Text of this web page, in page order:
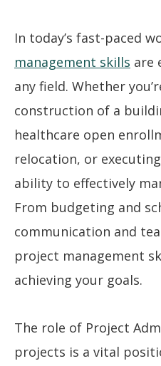
In today’s fast-paced
management skills are
any field. Whether
construction of a
healthcare open
relocation, or
ability to effectively
From budgeting and
communication and
project management
achieving your goals.
The role of Project
projects is a vital